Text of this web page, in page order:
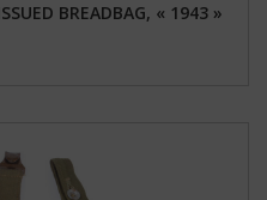
BREADBAG, « 1943 »